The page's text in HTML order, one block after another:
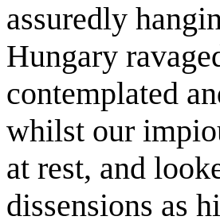
assuredly
Hungary
contemplated
whilst our
at rest, and
dissensions as